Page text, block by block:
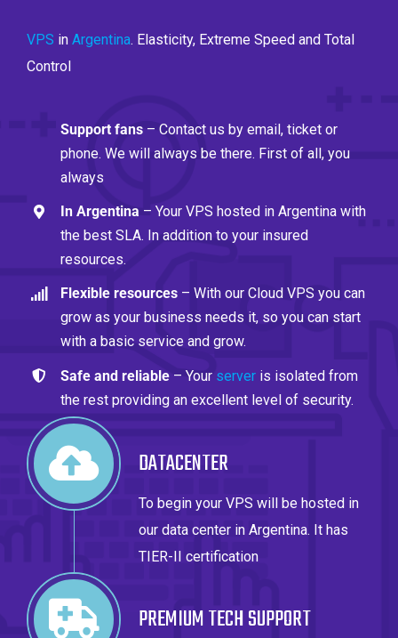
VPS in Argentina. Elasticity, Extreme Speed ​​and Total
Control
Support fans – Contact us by email, ticket or
phone. We will always be there. First of all, you
always
In Argentina – Your VPS hosted in Argentina with
the best SLA. In addition to your insured
resources.
Flexible resources – With our Cloud VPS you can
grow as your business needs it, so you can start
with a basic service and grow.
Safe and reliable – Your server is isolated from
the rest providing an excellent level of security.
DATACENTER
To begin your VPS will be hosted in
our data center in Argentina. It has
TIER-II certification
PREMIUM TECH SUPPORT